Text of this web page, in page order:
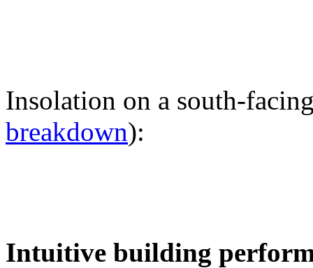
Insolation on a south-
breakdown):
Intuitive building